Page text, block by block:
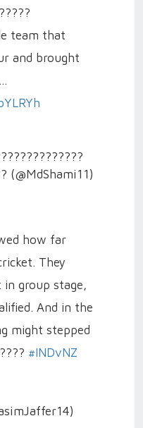
team that
and brought
(@MdShami11)
how far
They
group stage,
And in the
might stepped
#INDvNZ